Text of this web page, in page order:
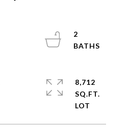
2
8,712
SQ.FT.